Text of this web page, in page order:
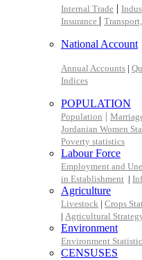
Internal Trade |
Insurance |
National Account
Annual Accounts |
Indices
POPULATION
Population |
Jordanian Women
Poverty statistics
Labour Force
Employment and
in Establishment |
Agriculture
Livestock | Crops
| Agricultural
Environment
Environment
CENSUSES